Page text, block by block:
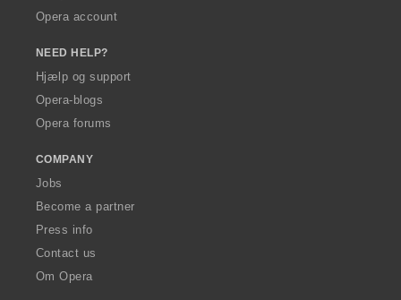
Opera account
NEED HELP?
Hjælp og support
Opera-blogs
Opera forums
COMPANY
Jobs
Become a partner
Press info
Contact us
Om Opera